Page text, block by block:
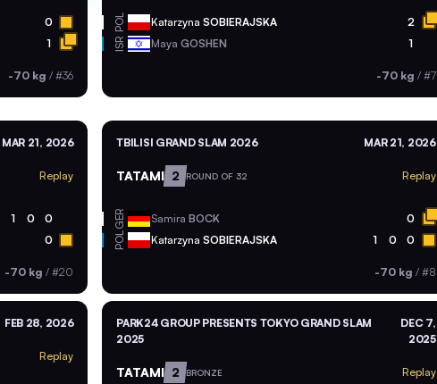
0
1
-70 kg /#36
POL KatarzynaSOBIERAJSKA 2
ISR MayaGOSHEN 1
-70 kg / #7
MAR 21, 2026
Replay
1 0 0
0
-70 kg /#20
TBILISI GRAND SLAM 2026 MAR 21, 2026
TATAMI 2 ROUND OF 32 Replay
GER SamiraBOCK 0
POL KatarzynaSOBIERAJSKA 1 0 0
-70 kg / #8
FEB 28, 2026
Replay
PARK24 GROUP PRESENTS TOKYO GRAND SLAM
2025
DEC 7,
2025
TATAMI 2 BRONZE Replay